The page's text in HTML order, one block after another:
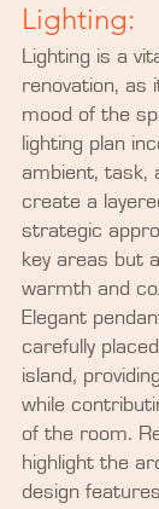
Lighting:
Lighting is a
renovation, as
mood of the
lighting plan
ambient, task,
create a
strategic
key areas but
warmth and
Elegant
carefully
island,
while
of the room.
highlight the
design